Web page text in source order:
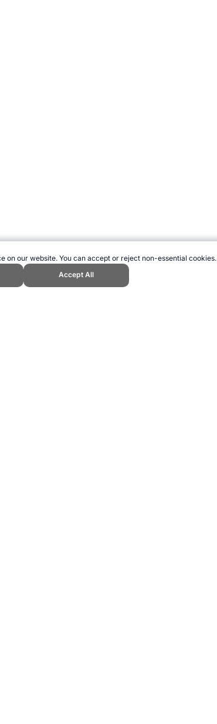
on our website. You can accept or reject non-essential cookies.
Accept All